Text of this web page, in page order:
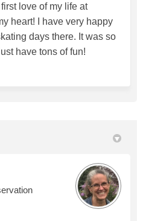
love of my life at
heart! I have very happy
days there. It was so
have tons of fun!